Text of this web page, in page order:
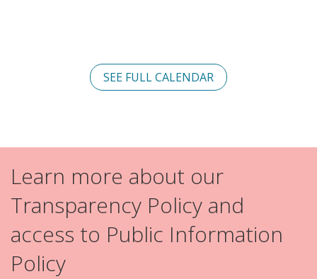
SEE FULL CALENDAR
Learn more about our
Transparency Policy and
access to Public Information
Policy